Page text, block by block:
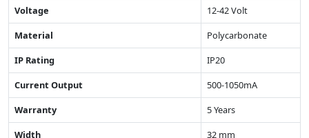
Voltage
12-42 Volt
Material
Polycarbonate
IP Rating
IP20
Current Output
500-1050mA
Warranty
5 Years
Width
32 mm